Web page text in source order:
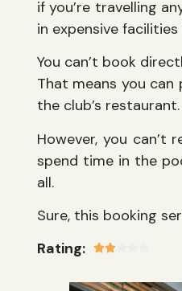
if you’re travelling
in expensive
You can’t book
That means you
the club’s restaurant.
However, you can’t
spend time in the
all.
Sure, this booking
Rating: